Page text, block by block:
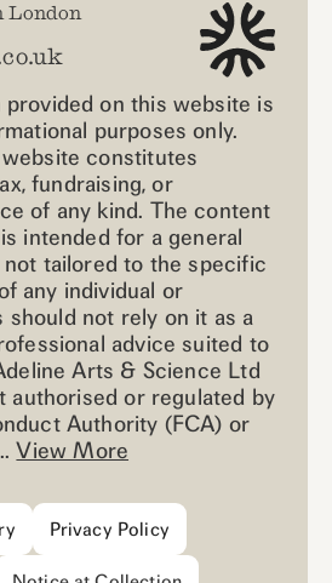
London
on this website is
purposes only.
constitutes
fundraising, or
of any kind. The content
intended for a general
not tailored to the specific
any individual or
should not rely on it as a
advice suited to
Arts & Science Ltd
authorised or regulated by
Authority (FCA) or
View More
Privacy Policy